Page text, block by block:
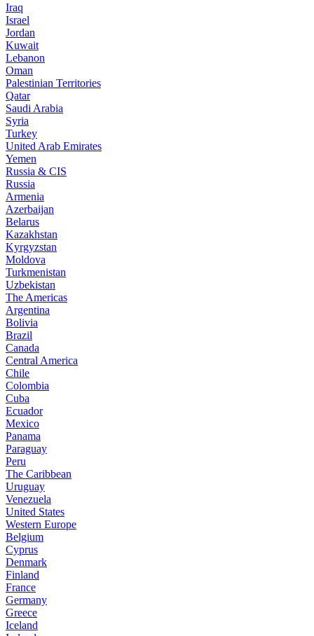
Iraq
Israel
Jordan
Kuwait
Lebanon
Oman
Palestinian Territories
Qatar
Saudi Arabia
Syria
Turkey
United Arab Emirates
Yemen
Russia & CIS
Russia
Armenia
Azerbaijan
Belarus
Kazakhstan
Kyrgyzstan
Moldova
Turkmenistan
Uzbekistan
The Americas
Argentina
Bolivia
Brazil
Canada
Central America
Chile
Colombia
Cuba
Ecuador
Mexico
Panama
Paraguay
Peru
The Caribbean
Uruguay
Venezuela
United States
Western Europe
Belgium
Cyprus
Denmark
Finland
France
Germany
Greece
Iceland